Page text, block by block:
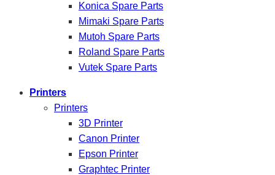
Konica Spare Parts
Mimaki Spare Parts
Mutoh Spare Parts
Roland Spare Parts
Vutek Spare Parts
Printers
Printers
3D Printer
Canon Printer
Epson Printer
Graphtec Printer